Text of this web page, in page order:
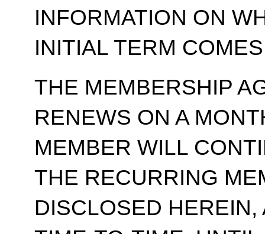
INFORMATION ON
INITIAL TERM
THE MEMBERSHIP
RENEWS ON A
MEMBER WILL
THE RECURRING
DISCLOSED